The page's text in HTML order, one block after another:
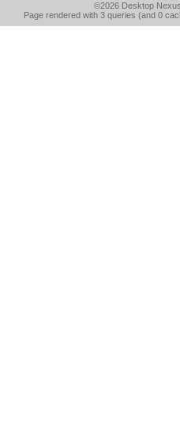
©2026 Desktop Nexus
Page rendered with 3 queries (and 0